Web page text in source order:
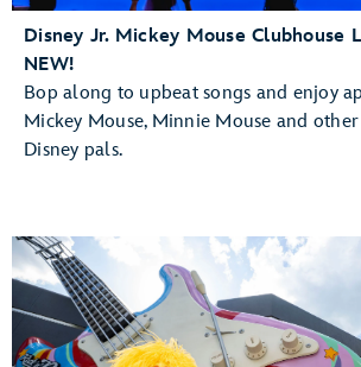
Disney Jr. Mickey Mouse Clubhouse
NEW!
Bop along to upbeat songs and enjoy
Mickey Mouse, Minnie Mouse and
Disney pals.